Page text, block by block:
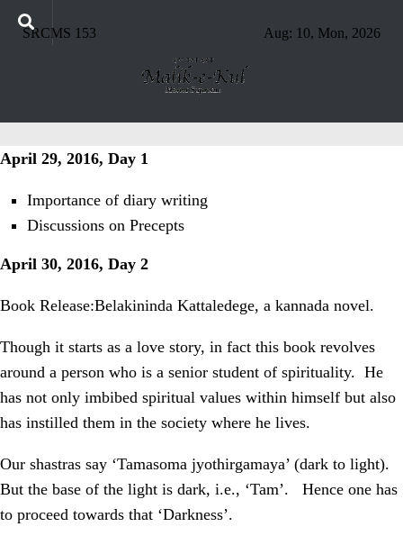
SRCMS 153 Aug: 10, Mon, 2026
April 29, 2016, Day 1
Importance of diary writing
Discussions on Precepts
April 30, 2016, Day 2
Book Release:Belakininda Kattaledege, a kannada novel.
Though it starts as a love story, in fact this book revolves
around a person who is a senior student of spirituality. He
has not only imbibed spiritual values within himself but also
has instilled them in the society where he lives.
Our shastras say ‘Tamasoma jyothirgamaya’ (dark to light).
But the base of the light is dark, i.e., ‘Tam’.
Hence one has
to proceed towards that ‘Darkness’.